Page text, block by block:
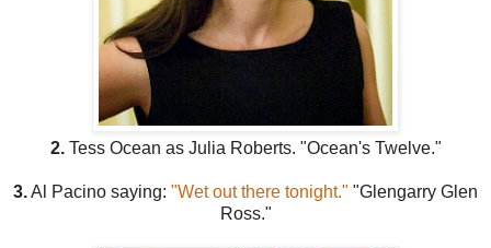
2.Tess Ocean as Julia Roberts. "Ocean's Twelve."
3.Al Pacino saying: "Wet out there tonight." "Glengarry Glen
Ross."